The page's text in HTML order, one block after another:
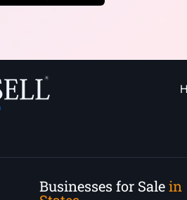
Businesses for Salein